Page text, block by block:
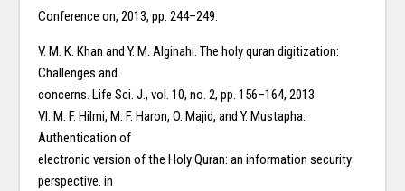
Conference on, 2013, pp. 244–249.
V. M. K. Khan and Y. M. Alginahi. The holy quran digitization:
Challenges and
concerns. Life Sci. J., vol. 10, no. 2, pp. 156–164, 2013.
VI. M. F. Hilmi, M. F. Haron, O. Majid, and Y. Mustapha.
Authentication of
electronic version of the Holy Quran: an information security
perspective. in